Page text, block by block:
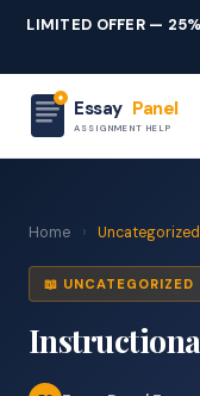
LIMITED OFFER —
Essay Panel
ASSIGNMENT HELP
Home › Uncategorized
📖 UNCATEGORIZED